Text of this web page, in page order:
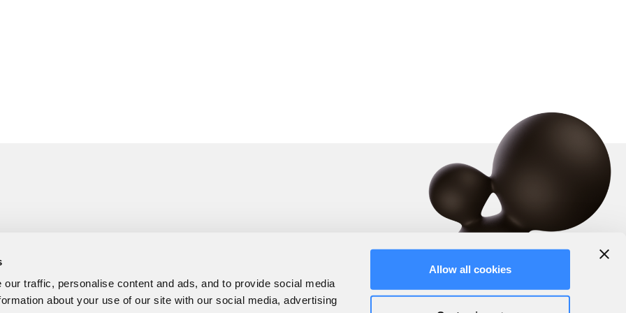
traffic, personalise content and ads, and to provide social media
about your use of our site with our social media, advertising
Allow all cookies